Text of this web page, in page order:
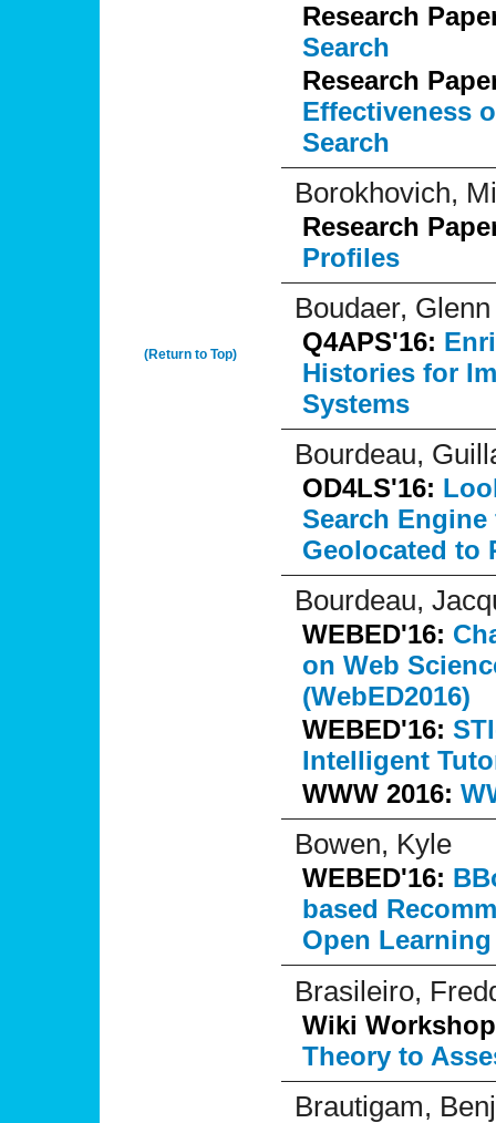
(Return to Top)
Research
Search
Research
Effectiveness
Search
Borokhovich,
Research
Profiles
Boudaer, Glenn
Q4APS'16:
Histories for
Systems
Bourdeau,
OD4LS'16:
Search
Geolocated to
Bourdeau,
WEBED'16:
on Web
(WebED2016)
WEBED'16:
Intelligent
WWW 2016:
Bowen, Kyle
WEBED'16:
based
Open
Brasileiro,
Wiki
Theory to
Brautigam,